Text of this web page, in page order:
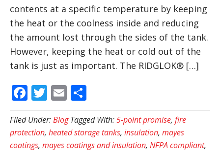
contents at a specific temperature by keeping
the heat or the coolness inside and reducing
the amount lost through the sides of the tank.
However, keeping the heat or cold out of the
tank is just as important. The RIDGLOK® […]
Facebook
Twitter
Email
Filed Under:Blog Tagged With:5-point promise, fire
protection, heated storage tanks, insulation, mayes
coatings, mayes coatings and insulation, NFPA compliant,